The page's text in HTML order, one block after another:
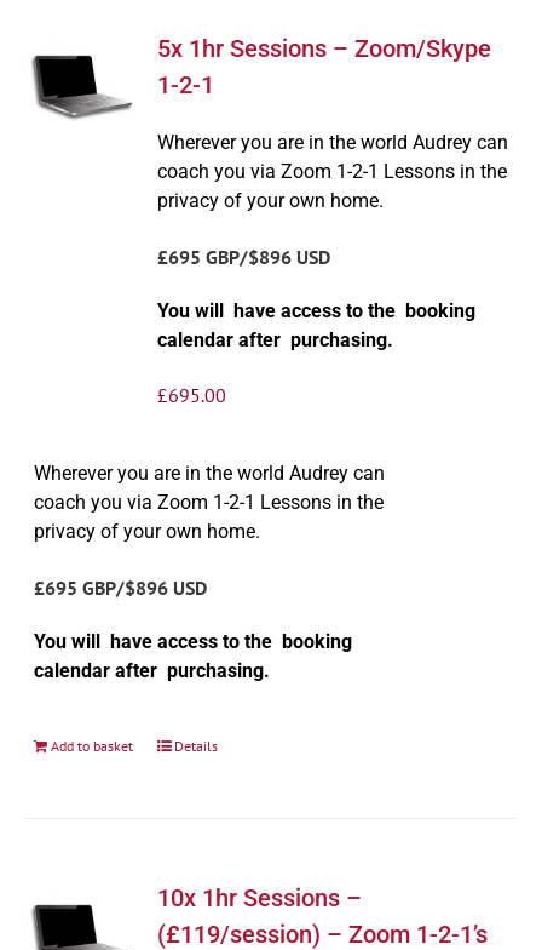
5x 1hr Sessions – Zoom/Skype
1-2-1
Wherever you are in the world Audrey can
coach you via Zoom 1-2-1 Lessons in the
privacy of your own home.
£695 GBP/$896 USD
You will have access to the booking
calendar after purchasing.
£695.00
Wherever you are in the world Audrey can
coach you via Zoom 1-2-1 Lessons in the
privacy of your own home.
£695 GBP/$896 USD
You will have access to the booking
calendar after purchasing.
Add to basket Details
10x 1hr Sessions –
(£119/session) – Zoom 1-2-1’s